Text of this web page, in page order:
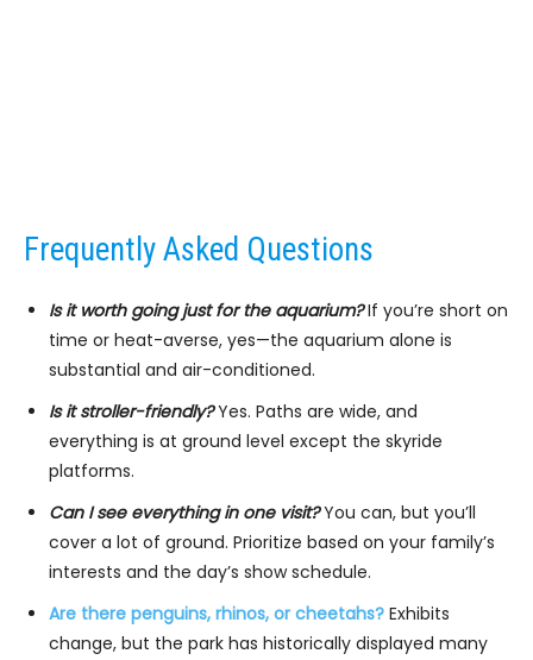
Frequently Asked Questions
Is it worth going just for the aquarium?If you’re short on
time or heat-averse, yes—the aquarium alone is
substantial and air-conditioned.
Is it stroller-friendly?Yes. Paths are wide, and
everything is at ground level except the skyride
platforms.
Can I see everything in one visit?You can, but you’ll
cover a lot of ground. Prioritize based on your family’s
interests and the day’s show schedule.
Are there penguins, rhinos, or cheetahs? Exhibits
change, but the park has historically displayed many